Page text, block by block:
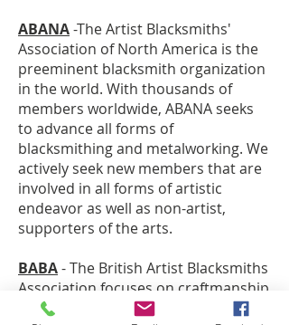
ABANA-The Artist Blacksmiths'
Association of North America is the
preeminent blacksmith organization
in the world. With thousands of
members worldwide, ABANA seeks
to advance all forms of
blacksmithing and metalworking. We
actively seek new members that are
involved in all forms of artistic
endeavor as well as non-artist,
supporters of the arts.
BABA- The British Artist Blacksmiths
Association focuses on craftmanship
and design among artist blacksmiths